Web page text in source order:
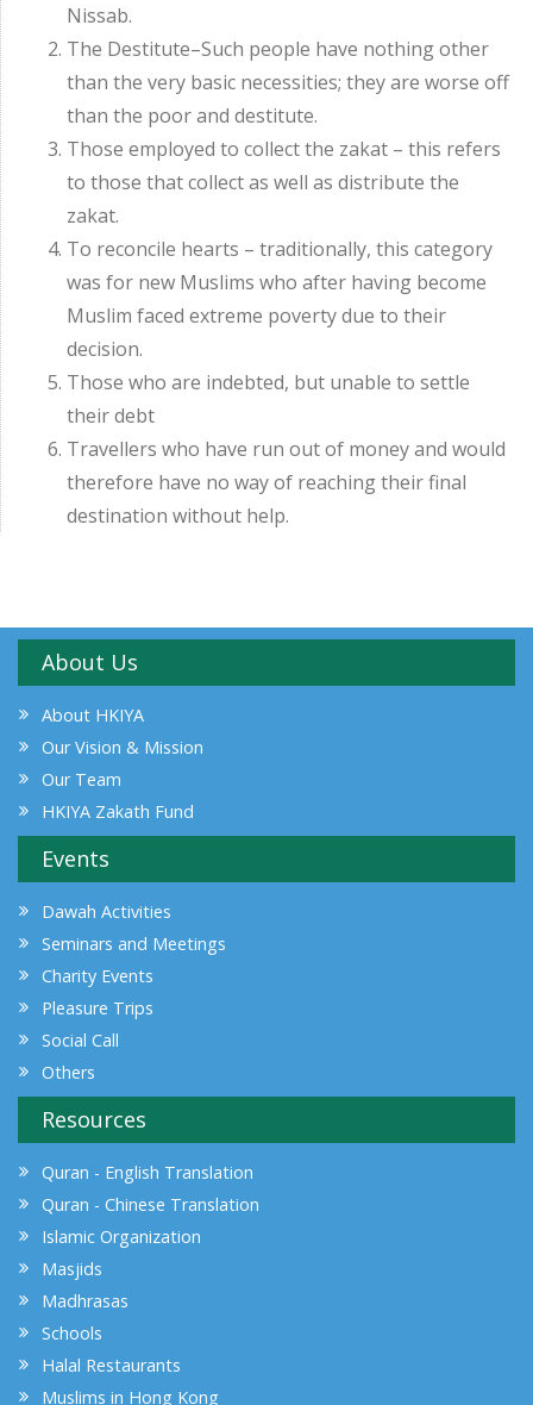
Nissab.
The Destitute–Such people have nothing other
than the very basic necessities; they are worse off
than the poor and destitute.
Those employed to collect the zakat – this refers
to those that collect as well as distribute the
zakat.
To reconcile hearts – traditionally, this category
was for new Muslims who after having become
Muslim faced extreme poverty due to their
decision.
Those who are indebted, but unable to settle
their debt
Travellers who have run out of money and would
therefore have no way of reaching their final
destination without help.
About Us
About HKIYA
Our Vision & Mission
Our Team
HKIYA Zakath Fund
Events
Dawah Activities
Seminars and Meetings
Charity Events
Pleasure Trips
Social Call
Others
Resources
Quran - English Translation
Quran - Chinese Translation
Islamic Organization
Masjids
Madhrasas
Schools
Halal Restaurants
Muslims in Hong Kong